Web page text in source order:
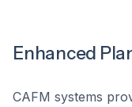
Enhanced
CAFM systems